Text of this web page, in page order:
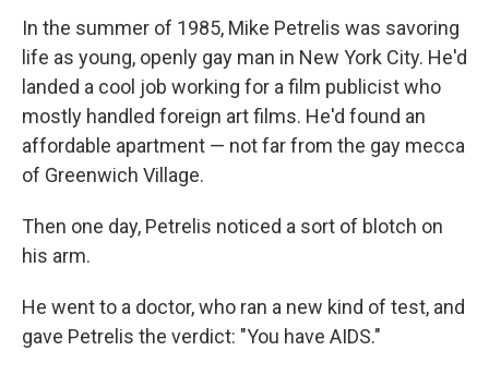
k
n
In the summer of 1985, Mike Petrelis was savoring
life as young, openly gay man in New York City. He'd
landed a cool job working for a film publicist who
mostly handled foreign art films. He'd found an
affordable apartment — not far from the gay mecca
of Greenwich Village.
Then one day, Petrelis noticed a sort of blotch on
his arm.
He went to a doctor, who ran a new kind of test, and
gave Petrelis the verdict: "You have AIDS."